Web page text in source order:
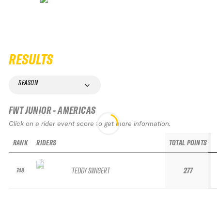
RESULTS
SEASON
FWT JUNIOR - AMERICAS
Click on a rider event score to get more information.
RANK
748
RIDERS
TEDDY SWIGERT
TOTAL POINTS
277